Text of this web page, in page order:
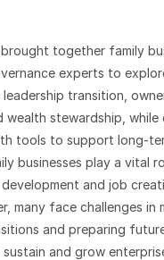
together family
experts to
transition,
wealth stewardship, while
tools to support long-
businesses play a vital
and job
many face challenges in
and preparing
and grow